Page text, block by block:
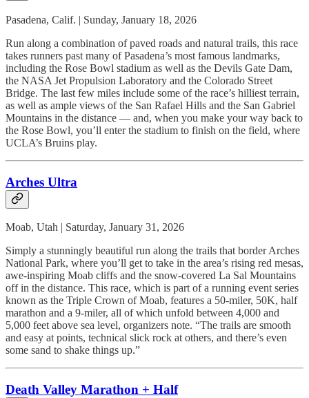
Pasadena, Calif. | Sunday, January 18, 2026
Run along a combination of paved roads and natural trails, this race
takes runners past many of Pasadena’s most famous landmarks,
including the Rose Bowl stadium as well as the Devils Gate Dam,
the NASA Jet Propulsion Laboratory and the Colorado Street
Bridge. The last few miles include some of the race’s hilliest terrain,
as well as ample views of the San Rafael Hills and the San Gabriel
Mountains in the distance — and, when you make your way back to
the Rose Bowl, you’ll enter the stadium to finish on the field, where
UCLA’s Bruins play.
Arches Ultra
Moab, Utah | Saturday, January 31, 2026
Simply a stunningly beautiful run along the trails that border Arches
National Park, where you’ll get to take in the area’s rising red mesas,
awe-inspiring Moab cliffs and the snow-covered La Sal Mountains
off in the distance. This race, which is part of a running event series
known as the Triple Crown of Moab, features a 50-miler, 50K, half
marathon and a 9-miler, all of which unfold between 4,000 and
5,000 feet above sea level, organizers note. “The trails are smooth
and easy at points, technical slick rock at others, and there’s even
some sand to shake things up.”
Death Valley Marathon + Half